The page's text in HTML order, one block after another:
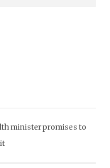
minister promises to